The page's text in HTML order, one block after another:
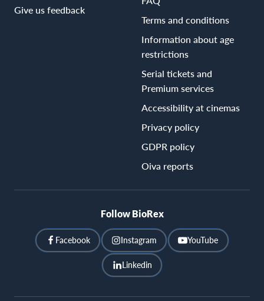
Give us feedback
Terms and conditions
Information about age
restrictions
Serial tickets and
Premium services
Accessibility at cinemas
Privacy policy
GDPR policy
Oiva reports
Follow BioRex
Facebook Instagram YouTube
Linkedin